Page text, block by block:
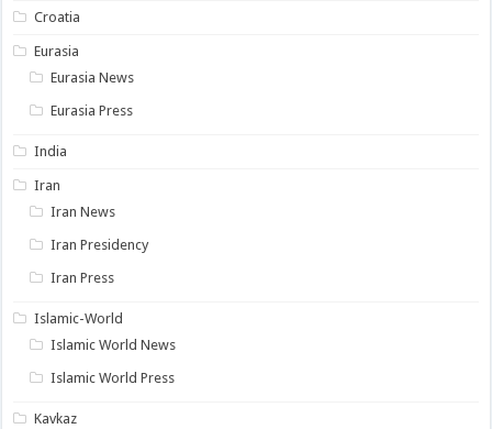
Croatia
Eurasia
Eurasia News
Eurasia Press
India
Iran
Iran News
Iran Presidency
Iran Press
Islamic-World
Islamic World News
Islamic World Press
Kavkaz